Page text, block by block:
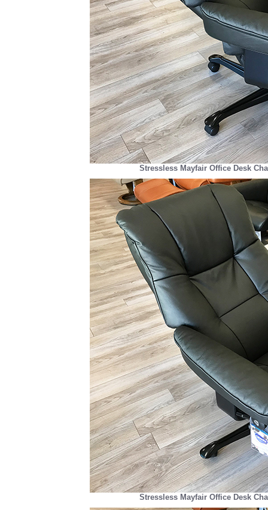
Stressless Mayfair Office Desk
Stressless Mayfair Office Desk